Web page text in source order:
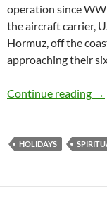
operation since
the aircraft carrier,
Hormuz, off the
approaching their
Continue reading →
HOLIDAYS